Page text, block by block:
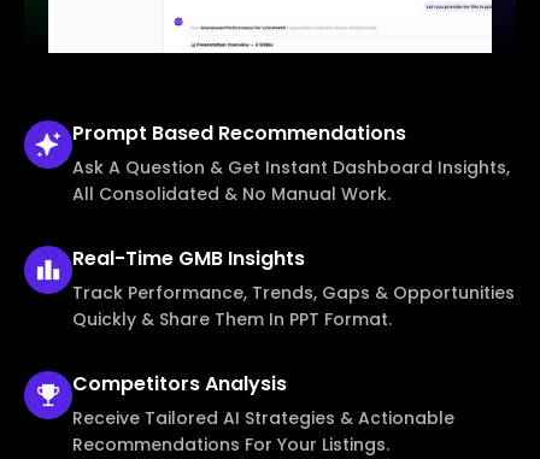
Prompt Based Recommendations
Ask A Question & Get Instant Dashboard Insights,
All Consolidated & No Manual Work.
Real-Time GMB Insights
Track Performance, Trends, Gaps & Opportunities
Quickly & Share Them In PPT Format.
CompetitorsAnalysis
Receive Tailored AI Strategies & Actionable
Recommendations For Your Listings.